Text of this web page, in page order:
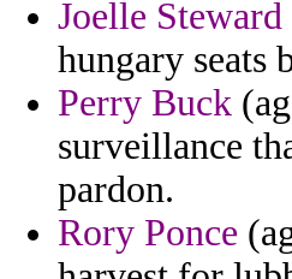
Joelle Steward
hungary seats
Perry Buck
surveillance
pardon.
Rory Ponce